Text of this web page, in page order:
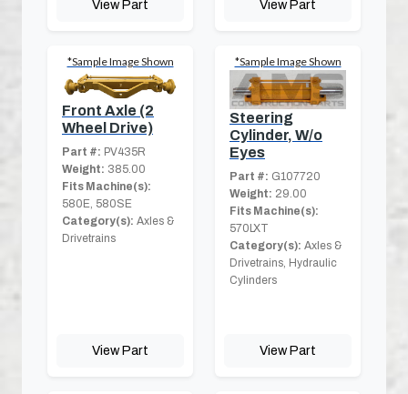
View Part View Part
*Sample Image Shown
Front Axle (2
Wheel Drive)
Part #: PV435R
Weight: 385.00
Fits Machine(s):
580E, 580SE
Category(s): Axles &
Drivetrains
View Part
*Sample Image Shown
Steering
Cylinder, W/o
Eyes
Part #: G107720
Weight: 29.00
Fits Machine(s):
570LXT
Category(s): Axles &
Drivetrains, Hydraulic
Cylinders
View Part